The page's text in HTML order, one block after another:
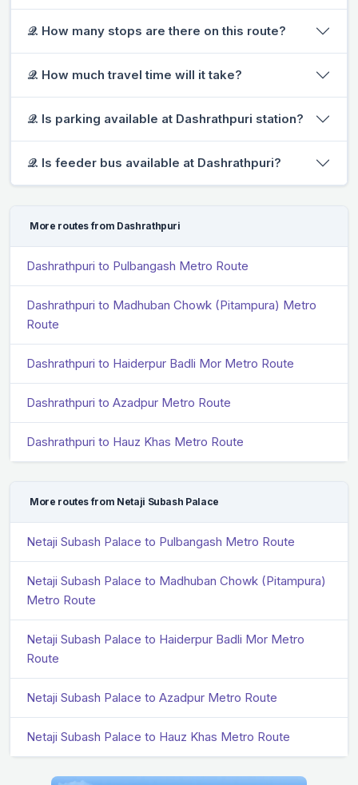
𝒬. How many stops are there on this route?
𝒬. How much travel time will it take?
𝒬. Is parking available at Dashrathpuri station?
𝒬. Is feeder bus available at Dashrathpuri?
More routes from Dashrathpuri
Dashrathpuri to Pulbangash Metro Route
Dashrathpuri to Madhuban Chowk (Pitampura) Metro
Route
Dashrathpuri to Haiderpur Badli Mor Metro Route
Dashrathpuri to Azadpur Metro Route
Dashrathpuri to Hauz Khas Metro Route
More routes from Netaji Subash Palace
Netaji Subash Palace to Pulbangash Metro Route
Netaji Subash Palace to Madhuban Chowk (Pitampura)
Metro Route
Netaji Subash Palace to Haiderpur Badli Mor Metro
Route
Netaji Subash Palace to Azadpur Metro Route
Netaji Subash Palace to Hauz Khas Metro Route